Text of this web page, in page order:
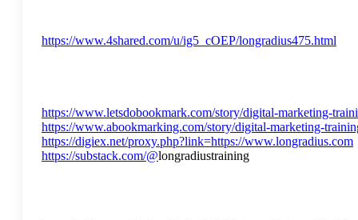
https://www.4shared.com/u/ig5_cOEP/longradius475.html
https://www.letsdobookmark.com/story/digital-marketing-
https://www.abookmarking.com/story/digital-marketing-
https://digiex.net/proxy.php?link=https://www.longradius.com
https://substack.com/@longradiustraining